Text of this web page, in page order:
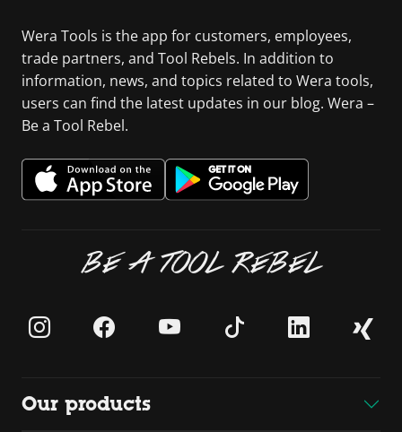
Wera Tools is the app for customers, employees,
trade partners, and Tool Rebels. In addition to
information, news, and topics related to Wera tools,
users can find the latest updates in our blog. Wera –
Be a Tool Rebel.
BE A TOOL REBEL
Our products